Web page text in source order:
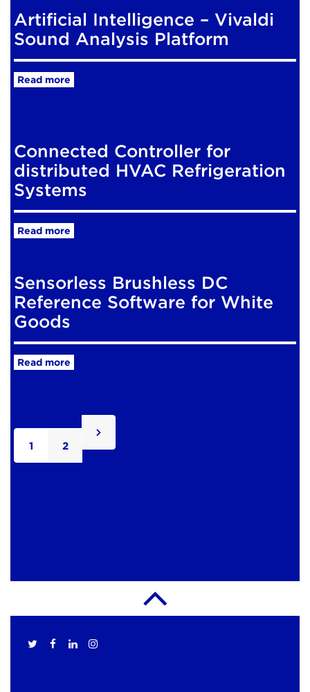
Artificial Intelligence – Vivaldi
Sound Analysis Platform
Read more
Connected Controller for
distributed HVAC Refrigeration
Systems
Read more
Sensorless Brushless DC
Reference Software for White
Goods
Read more
1 2